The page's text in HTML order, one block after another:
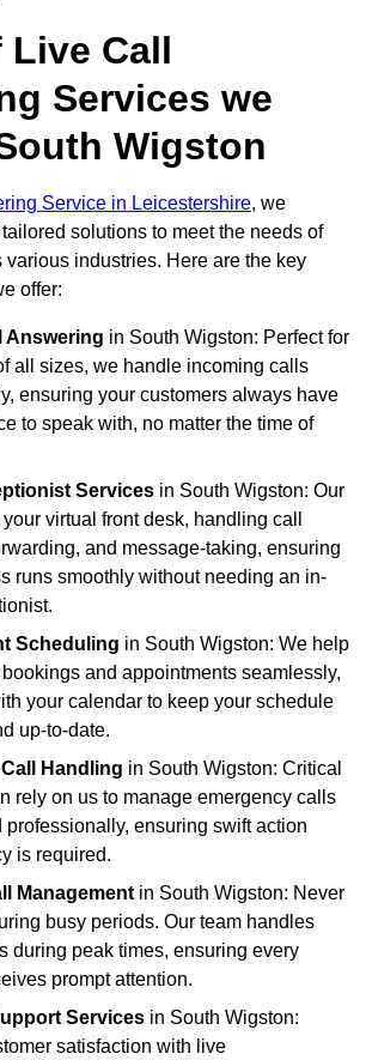
Live Call
Services we
Wigston
Service in Leicestershire, we
solutions to meet the needs of
various industries. Here are the key
offer:
Answering in South Wigston: Perfect for
all sizes, we handle incoming calls
ensuring your customers always have
to speak with, no matter the time of
Services in South Wigston: Our
virtual front desk, handling call
and message-taking, ensuring
runs smoothly without needing an in-
Scheduling in South Wigston: We help
and appointments seamlessly,
your calendar to keep your schedule
up-to-date.
Handling in South Wigston: Critical
rely on us to manage emergency calls
professionally, ensuring swift action
is required.
Management in South Wigston: Never
busy periods. Our team handles
during peak times, ensuring every
prompt attention.
Services in South Wigston:
satisfaction with live